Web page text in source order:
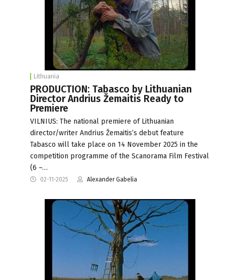
Lithuania
PRODUCTION: Tabasco by Lithuanian
Director Andrius Žemaitis Ready to
Premiere
VILNIUS: The national premiere of Lithuanian
director/writer Andrius Žemaitis’s debut feature
Tabasco will take place on 14 November 2025 in the
competition programme of the Scanorama Film Festival
(6 –…
02-11-2025 Alexander Gabelia